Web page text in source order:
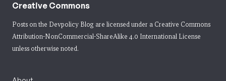
Creative Commons
Posts on the Devpolicy Blog are licensed under a Creative Commons
Attribution-NonCommercial-ShareAlike 4.0 International License
unless otherwise noted.